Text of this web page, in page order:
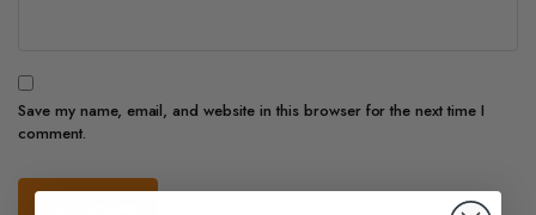
Save my name, email, and website in this browser for the next time I
comment.